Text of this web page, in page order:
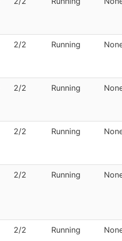
2/2 Running
2/2 Running
2/2 Running
2/2 Running
2/2 Running